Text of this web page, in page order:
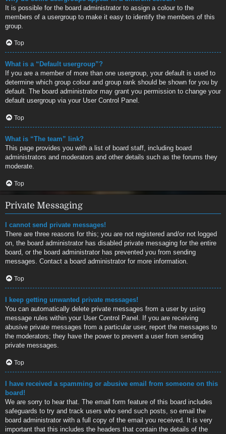
It is possible for the board administrator to assign a colour to the
members of a usergroup to make it easy to identify the members of this
group.
Top
What is a “Default usergroup”?
If you are a member of more than one usergroup, your default is used to
determine which group colour and group rank should be shown for you by
default. The board administrator may grant you permission to change your
default usergroup via your User Control Panel.
Top
What is “The team” link?
This page provides you with a list of board staff, including board
administrators and moderators and other details such as the forums they
moderate.
Top
Private Messaging
I cannot send private messages!
There are three reasons for this; you are not registered and/or not logged
on, the board administrator has disabled private messaging for the entire
board, or the board administrator has prevented you from sending
messages. Contact a board administrator for more information.
Top
I keep getting unwanted private messages!
You can automatically delete private messages from a user by using
message rules within your User Control Panel. If you are receiving
abusive private messages from a particular user, report the messages to
the moderators; they have the power to prevent a user from sending
private messages.
Top
I have received a spamming or abusive email from someone on this
board!
We are sorry to hear that. The email form feature of this board includes
safeguards to try and track users who send such posts, so email the
board administrator with a full copy of the email you received. It is very
important that this includes the headers that contain the details of the